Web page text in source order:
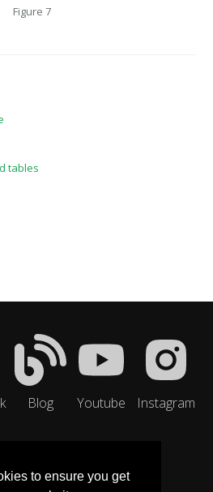
to ensure you get
Figure 7
tables
Blog Youtube Instagram